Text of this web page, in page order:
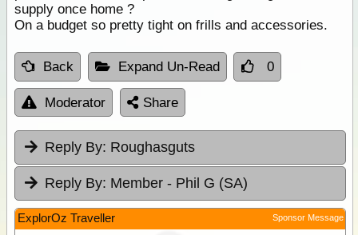
supply once home ?
On a budget so pretty tight on frills and accessories.
Back Expand Un-Read 0
Moderator Share
Reply By: Roughasguts
Reply By: Member - Phil G (SA)
ExplorOz Traveller Sponsor Message